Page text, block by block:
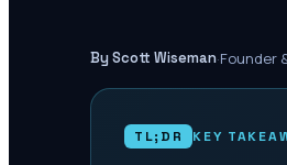
By Scott Wiseman·Founder
TL;DR KEY